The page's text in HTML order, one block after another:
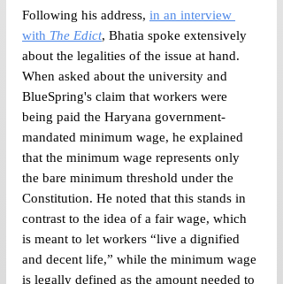
Following his address, in an interview
with The Edict, Bhatia spoke extensively
about the legalities of the issue at hand.
When asked about the university and
BlueSpring's claim that workers were
being paid the Haryana government-
mandated minimum wage, he explained
that the minimum wage represents only
the bare minimum threshold under the
Constitution. He noted that this stands in
contrast to the idea of a fair wage, which
is meant to let workers “live a dignified
and decent life,” while the minimum wage
is legally defined as the amount needed to